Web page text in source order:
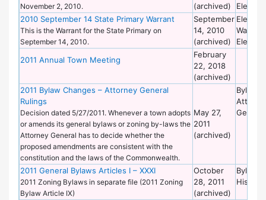
November 2, 2010.
(archived)
Election
2010 September 14 State Primary Warrant
This is the Warrant for the State Primary on
September 14, 2010.
September
14, 2010
(archived)
Warrant
Election
2011 Annual Town Meeting
February
22, 2018
(archived)
2011 Bylaw Changes – Attorney General
Rulings
Decision dated 5/27/2011. Whenever a town adopts
or amends its general bylaws or zoning by-laws the
Attorney General has to decide whether the
proposed amendments are consistent with the
constitution and the laws of the Commonwealth.
May 27,
2011
(archived)
Bylaws
General
2011 General Bylaws Articles I – XXXI
2011 Zoning Bylaws in separate file (2011 Zoning
Bylaw Article IX)
October
28, 2011
(archived)
Bylaws
Historic